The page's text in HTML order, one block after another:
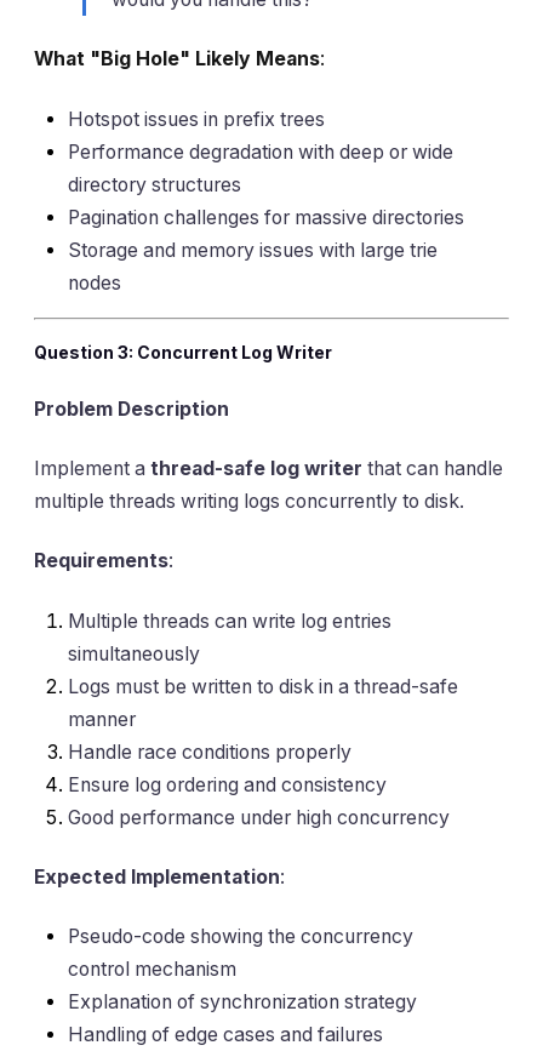
What "Big Hole" Likely Means:
Hotspot issues in prefix trees
Performance degradation with deep or wide
directory structures
Pagination challenges for massive directories
Storage and memory issues with large trie
nodes
Question 3: Concurrent Log Writer
Problem Description
Implement a thread-safe log writer that can handle
multiple threads writing logs concurrently to disk.
Requirements:
Multiple threads can write log entries
simultaneously
Logs must be written to disk in a thread-safe
manner
Handle race conditions properly
Ensure log ordering and consistency
Good performance under high concurrency
Expected Implementation:
Pseudo-code showing the concurrency
control mechanism
Explanation of synchronization strategy
Handling of edge cases and failures